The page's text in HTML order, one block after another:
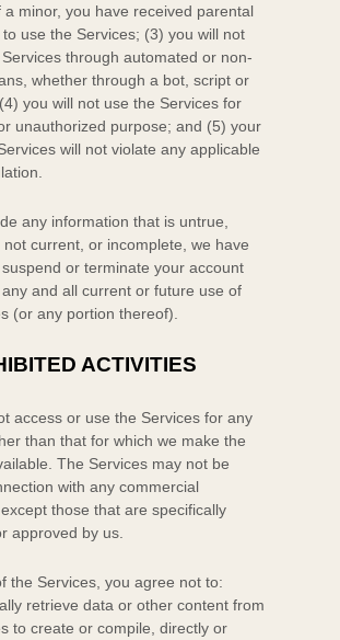
a minor, you have received parental
use the Services; (3) you will not
through automated or non-
whether through a bot, script or
4) you will not use the Services for
unauthorized purpose; and (5) your
will not violate any applicable
any information that is untrue,
not current, or incomplete, we have
or terminate your account
and all current or future use of
(or any portion thereof).
ACTIVITIES
access or use the Services for any
than that for which we make the
The Services may not be
with any commercial
except those that are specifically
approved by us.
the Services, you agree not to:
retrieve data or other content from
to create or compile, directly or